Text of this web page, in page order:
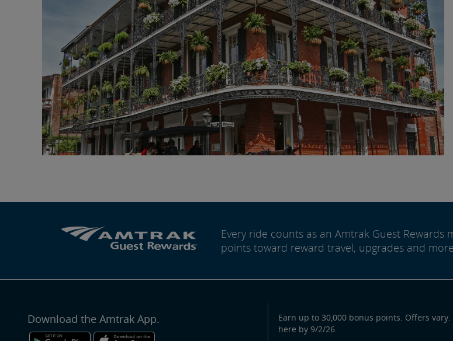
Every ride counts as an Amtrak Guest Rewards
points toward reward travel, upgrades and
Download the Amtrak App.
Earn up to 30,000 bonus points. Offers
here by 9/2/26.